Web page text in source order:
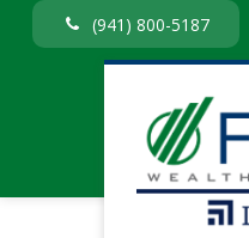
(941) 800-5187